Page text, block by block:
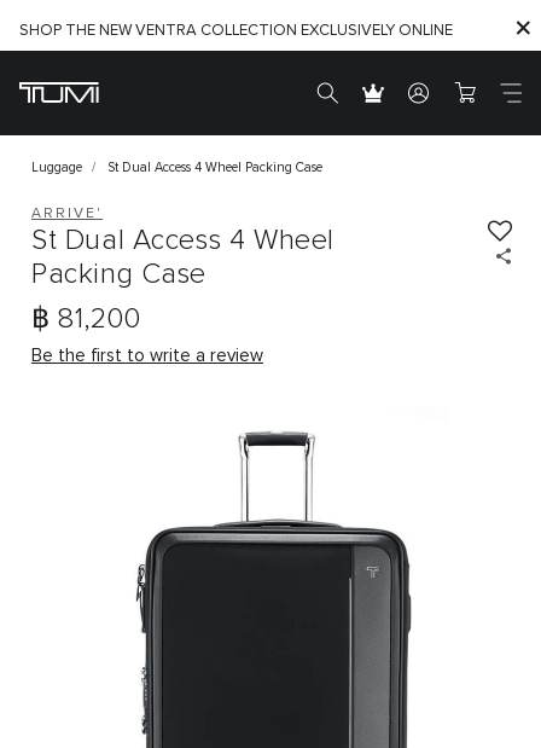
SHOP THE NEW VENTRA COLLECTION EXCLUSIVELY ONLINE
Find the perfect gift for the one you love. Shop Gift Ideas
Luggage St Dual Access 4 Wheel Packing Case
ARRIVE'
St Dual Access 4 Wheel
Packing Case
฿ 81,200
Be the first to write a review